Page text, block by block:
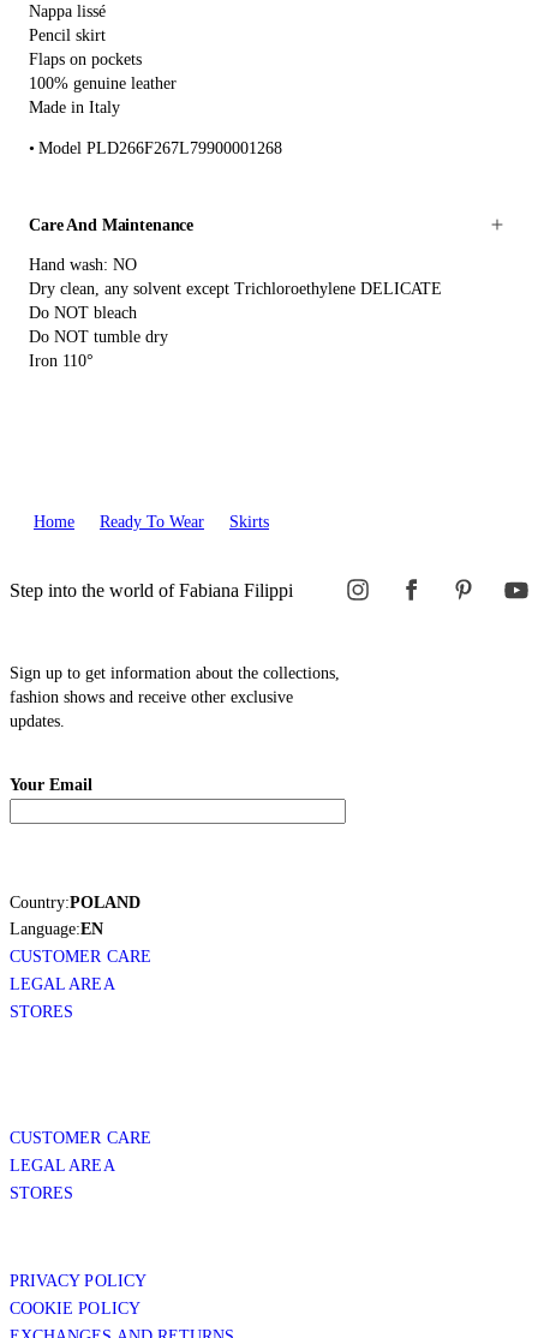
Nappa lissé
Pencil skirt
Flaps on pockets
100% genuine leather
Made in Italy
Model PLD266F267L79900001268
Care And Maintenance
Hand wash: NO
Dry clean, any solvent except Trichloroethylene DELICATE
Do NOT bleach
Do NOT tumble dry
Iron 110°
Home Ready To Wear Skirts
Step into the world of Fabiana Filippi
Sign up to get information about the collections,
fashion shows and receive other exclusive
updates.
Your Email
Country:POLAND
Language:EN
CUSTOMER CARE
LEGAL AREA
STORES
CUSTOMER CARE
LEGAL AREA
STORES
PRIVACY POLICY
COOKIE POLICY